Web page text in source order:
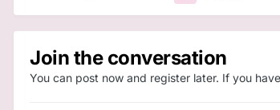
Join the conversation
You can post now and register later. If you